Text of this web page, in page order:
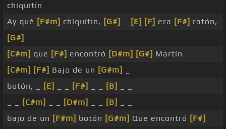
chiquitín
Ay qué [F#m] chiquitín, [G#] [E] [F] era [F#] ratón,
[G#]
[C#m] que [F#] encontró [D#m] [G#] Martín
[C#m] [F#] Bajo de un [G#m]
botón, _
[E] [F#] [B]
[C#m] [D#m] [B]
bajo de un [F#m] botón [G#m] Que encontró [F#]